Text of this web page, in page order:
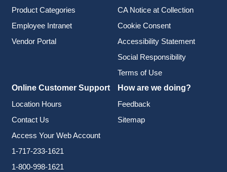
Product Categories
Employee Intranet
Vendor Portal
CA Notice at Collection
Cookie Consent
Accessibility Statement
Social Responsibility
Terms of Use
Online Customer Support
Location Hours
Contact Us
Access Your Web Account
1-717-233-1621
1-800-998-1621
How are we doing?
Feedback
Sitemap